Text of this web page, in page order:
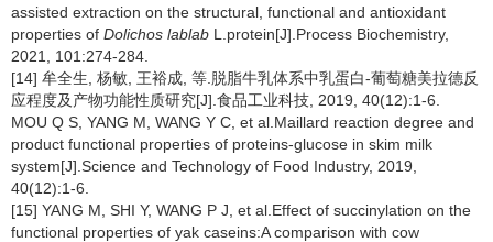
assisted extraction on the structural, functional and antioxidant
properties of Dolichos lablab L.protein[J].Process Biochemistry,
2021, 101:274-284.
[14] 牟全生, 杨敏, 王裕成, 等.脱脂牛乳体系中乳蛋白-葡萄糖美拉德反
应程度及产物功能性质研究[J].食品工业科技, 2019, 40(12):1-6.
MOU Q S, YANG M, WANG Y C, et al.Maillard reaction degree and
product functional properties of proteins-glucose in skim milk
system[J].Science and Technology of Food Industry, 2019,
40(12):1-6.
[15] YANG M, SHI Y, WANG P J, et al.Effect of succinylation on the
functional properties of yak caseins:A comparison with cow